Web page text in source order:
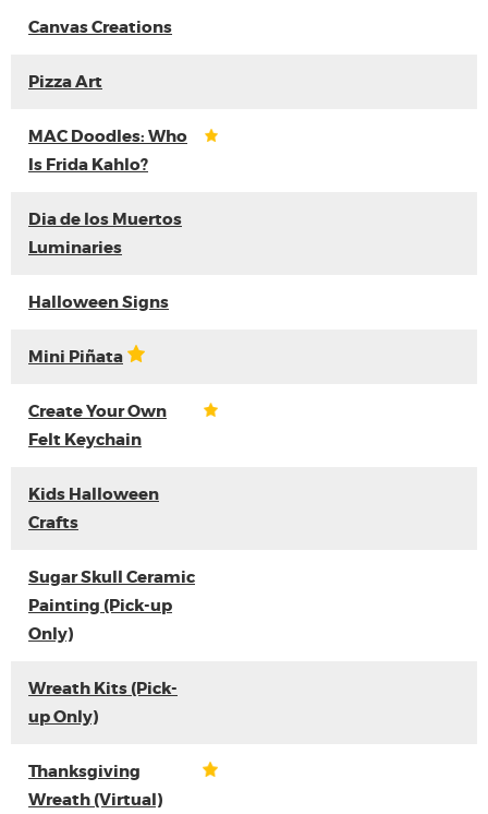
Canvas Creations
Pizza Art
MAC Doodles: Who
Is Frida Kahlo?
Dia de los Muertos
Luminaries
Halloween Signs
Mini Piñata
Create Your Own
Felt Keychain
Kids Halloween
Crafts
Sugar Skull Ceramic
Painting (Pick-up
Only)
Wreath Kits (Pick-
up Only)
Thanksgiving
Wreath (Virtual)